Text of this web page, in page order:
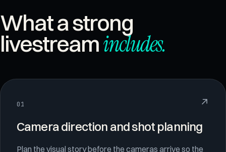
What a strong
livestreamincludes.
01 ↗
Camera direction and shot planning
Plan the visual story before the cameras arrive so the